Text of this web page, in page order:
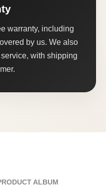
warranty, including
by us. We also
with shipping
ALBUM